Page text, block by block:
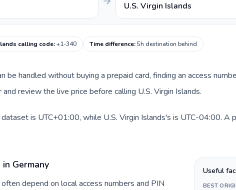
U.S. Virgin Islands
calling code:+1-340 Time difference:5h destination behind
be handled without buying a prepaid card, finding an access
review the live price before calling U.S. Virgin Islands.
is UTC+01:00, while U.S. Virgin Islands's is UTC-04:00. A
Germany
depend on local access numbers and PIN
Useful
BEST